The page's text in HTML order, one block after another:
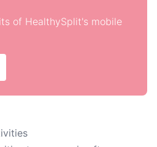
of HealthySplit's mobile